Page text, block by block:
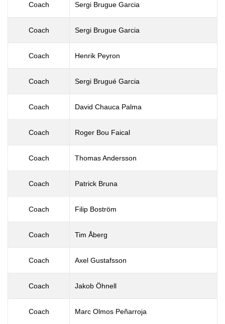
Coach Sergi Brugue Garcia
Coach Sergi Brugue Garcia
Coach Henrik Peyron
Coach Sergi Brugué Garcia
Coach David Chauca Palma
Coach Roger Bou Faical
Coach Thomas Andersson
Coach Patrick Bruna
Coach Filip Boström
Coach Tim Åberg
Coach Axel Gustafsson
Coach Jakob Öhnell
Coach Marc Olmos Peñarroja